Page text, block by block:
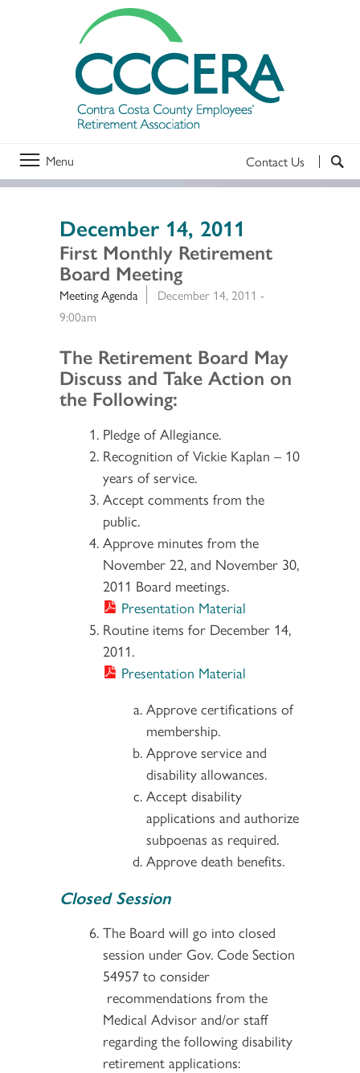
Menu Contact Us
December 14, 2011
First Monthly Retirement
Board Meeting
Meeting Agenda
December 14, 2011 -
9:00am
Section 2
The Retirement Board May
Discuss and Take Action on
the Following:
Pledge of Allegiance.
Recognition of Vickie Kaplan – 10
years of service.
Accept comments from the
public.
Approve minutes from the
November 22, and November 30,
2011 Board meetings.
Presentation Material
Routine items for December 14,
2011.
Presentation Material
Approve certifications of
membership.
Approve service and
disability allowances.
Accept disability
applications and authorize
subpoenas as required.
Approve death benefits.
Closed Session
The Board will go into closed
session under Gov. Code Section
54957 to consider
recommendations from the
Medical Advisor and/or staff
regarding the following disability
retirement applications: